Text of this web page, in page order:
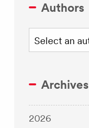
Authors
Archives
2026